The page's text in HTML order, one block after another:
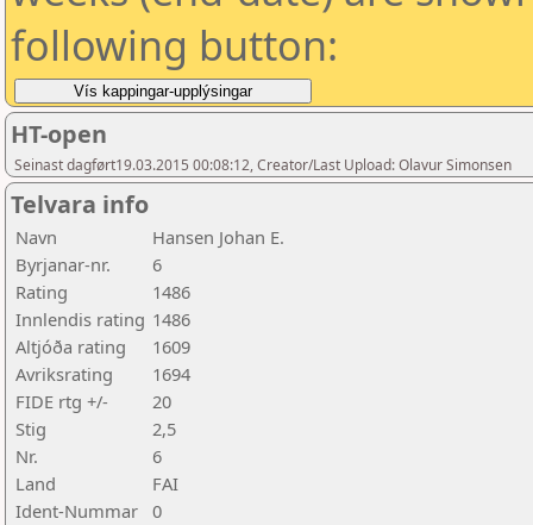
following button:
HT-open
Seinast dagført19.03.2015 00:08:12, Creator/Last Upload: Olavur Simonsen
Telvara info
Navn
Hansen Johan E.
Byrjanar-nr.
6
Rating
1486
Innlendis rating 1486
Altjóða rating
1609
Avriksrating
1694
FIDE rtg +/-
20
Stig
2,5
Nr.
6
Land
FAI
Ident-Nummar 0